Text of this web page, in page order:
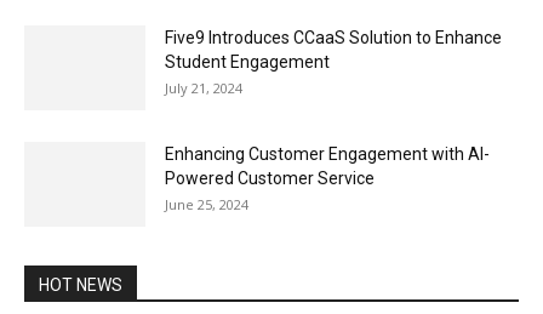
Five9 Introduces CCaaS Solution to Enhance
Student Engagement
July 21, 2024
Enhancing Customer Engagement with AI-
Powered Customer Service
June 25, 2024
HOT NEWS